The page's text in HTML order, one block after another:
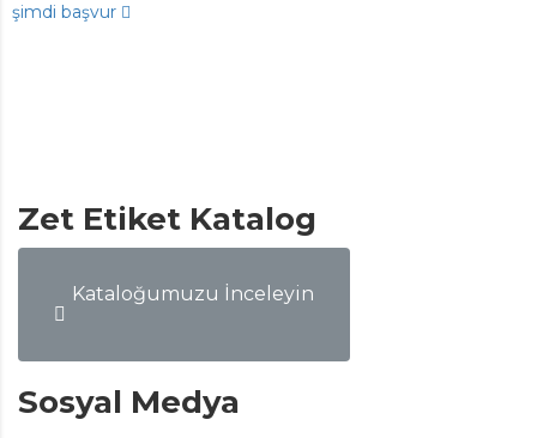
şimdi başvur
Zet Etiket Katalog
Kataloğumuzu İnceleyin
Sosyal Medya